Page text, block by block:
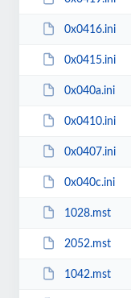
0x0416.ini
0x0415.ini
0x040a.ini
0x0410.ini
0x0407.ini
0x040c.ini
1028.mst
2052.mst
1042.mst